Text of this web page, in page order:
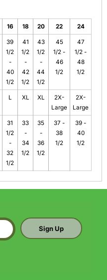
16 18 20 22 24
39
1/2
-
40
1/2
41
1/2
-
42
1/2
43
1/2
-
44
1/2
45
1/2 -
46
1/2
47
1/2 -
48
1/2
L XL XL
2X-
Large
2X-
Large
31
1/2
-
32
1/2
33
-
34
1/2
35
-
36
1/2
37 -
38
1/2
39 -
40
1/2
Sign Up